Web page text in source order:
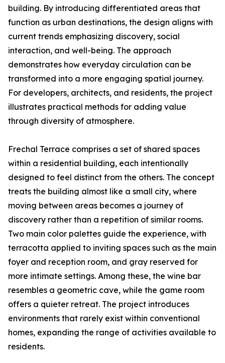
building. By introducing differentiated areas that
function as urban destinations, the design aligns with
current trends emphasizing discovery, social
interaction, and well-being. The approach
demonstrates how everyday circulation can be
transformed into a more engaging spatial journey.
For developers, architects, and residents, the project
illustrates practical methods for adding value
through diversity of atmosphere.
Frechal Terrace comprises a set of shared spaces
within a residential building, each intentionally
designed to feel distinct from the others. The concept
treats the building almost like a small city, where
moving between areas becomes a journey of
discovery rather than a repetition of similar rooms.
Two main color palettes guide the experience, with
terracotta applied to inviting spaces such as the main
foyer and reception room, and gray reserved for
more intimate settings. Among these, the wine bar
resembles a geometric cave, while the game room
offers a quieter retreat. The project introduces
environments that rarely exist within conventional
homes, expanding the range of activities available to
residents.